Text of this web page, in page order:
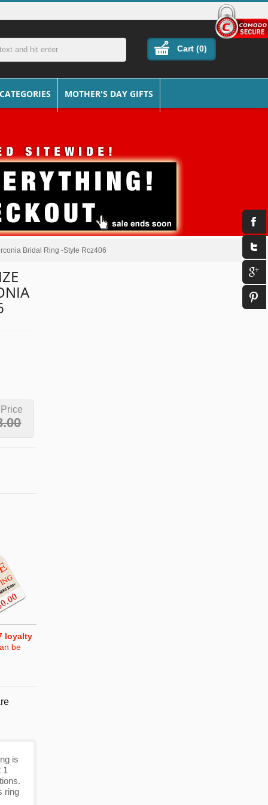
Cart (0)
MOTHER'S DAY GIFTS
Bridal Ring -Style Rcz406
loyalty
be
is
1
ring